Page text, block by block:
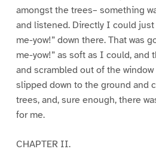
amongst the trees– something
and listened. Directly I could just
me-yow!” down there. That was
me-yow!” as soft as I could,
and scrambled out of the
slipped down to the ground and
trees, and, sure enough, there
for me.
CHAPTER II.